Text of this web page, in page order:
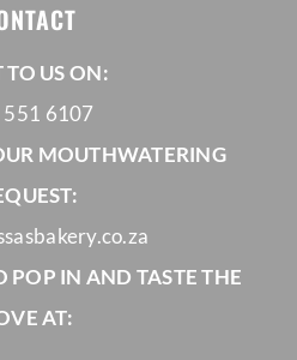
TO US ON:
6107
MOUTHWATERING
POP IN AND TASTE THE
AT: